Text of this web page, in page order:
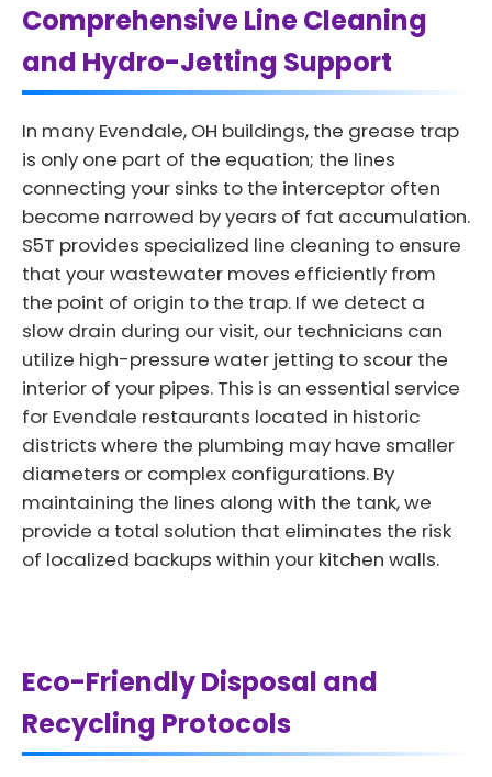
Comprehensive Line Cleaning
and Hydro-Jetting Support
In many Evendale, OH buildings, the grease trap
is only one part of the equation; the lines
connecting your sinks to the interceptor often
become narrowed by years of fat accumulation.
S5T provides specialized line cleaning to ensure
that your wastewater moves efficiently from
the point of origin to the trap. If we detect a
slow drain during our visit, our technicians can
utilize high-pressure water jetting to scour the
interior of your pipes. This is an essential service
for Evendale restaurants located in historic
districts where the plumbing may have smaller
diameters or complex configurations. By
maintaining the lines along with the tank, we
provide a total solution that eliminates the risk
of localized backups within your kitchen walls.
Eco-Friendly Disposal and
Recycling Protocols